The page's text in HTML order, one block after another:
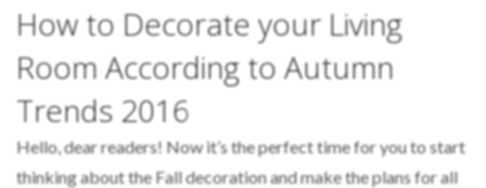
How to Decorate your Living
Room According to Autumn
Trends 2016
Hello, dear readers! Now it’s the perfect time for you to start
thinking about the Fall decoration and make the plans for all